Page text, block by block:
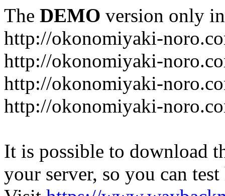
The DEMO version only
http://okonomiyaki-
http://okonomiyaki-
http://okonomiyaki-
http://okonomiyaki-
It is possible to download
your server, so you can